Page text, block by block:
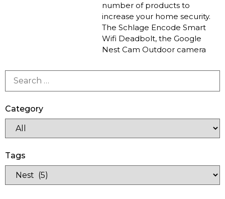
number of products to
increase your home security.
The Schlage Encode Smart
Wifi Deadbolt, the Google
Nest Cam Outdoor camera
Category
Tags